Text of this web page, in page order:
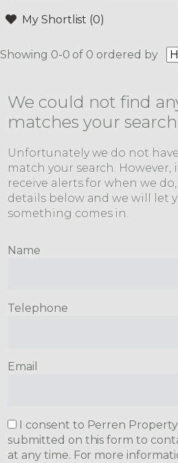
My Shortlist (0)
Showing 0-0 of 0 ordered by
We could not find
matches your search
Unfortunately we do not
match your search.
receive alerts for when we
details below and we will let
something comes in.
Name
Telephone
Email
I consent to Perren
submitted on this form to
at any time. For more